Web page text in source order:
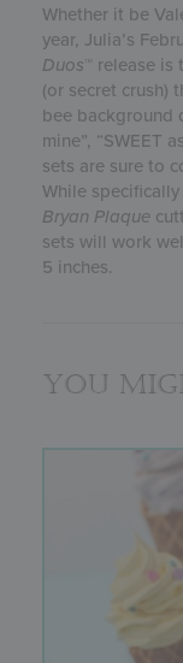
Whether it be
year, Julia’s
Duos ™ release
(or secret crush)
bee background
mine”, “SWEET
sets are sure to
While
Bryan Plaque
sets will work
5 inches.
You